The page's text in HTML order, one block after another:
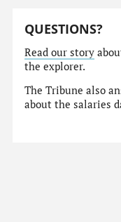
QUESTIONS?
Read our story
the explorer.
The Tribune also
about the salaries